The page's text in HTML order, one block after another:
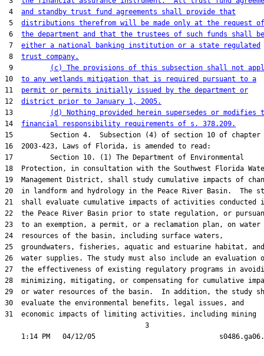
4 and standby trust fund agreements shall provide that
5 distributions therefrom will be made only at the request of
6 the department and that the trustees of such funds shall be
7 either a national banking institution or a state regulated
8 trust company.
9
(c) The provisions of this subsection shall not
10 to any wetlands mitigation that is required pursuant to a
11 permit or permits initially issued by the department or
12 district prior to January 1, 2005.
13
(d) Nothing provided herein supersedes or modifies
14 financial responsibility requirements of s. 378.209.
15         Section 4.  Subsection (4) of section 10 of chapter
16  2003-423, Laws of Florida, is amended to read:
17         Section 10. (1) The Department of Environmental
18  Protection, in consultation with the Southwest Florida
19  Management District, shall study cumulative impacts of
20  in landform and hydrology in the Peace River Basin.  The
21  shall evaluate cumulative impacts of activities conducted
22  the Peace River Basin prior to state regulation, or
23  to an exemption, a permit, or a reclamation plan, on water
24  resources of the basin, including surface waters,
25  groundwaters, fisheries, aquatic and estuarine habitat, and
26  water supplies. The study must also include an evaluation
27  the effectiveness of existing regulatory programs in
28  minimizing, mitigating, or compensating for cumulative
29  or water resources of the basin.  In addition, the study
30  evaluate the environmental benefits, legal issues, and
31  economic impacts of limiting activities, including mining
                                  3